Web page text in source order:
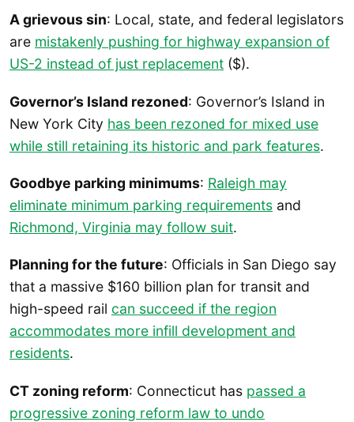
A grievous sin: Local, state, and federal legislators
are mistakenly pushing for highway expansion of
US-2 instead of just replacement ($).
Governor’s Island rezoned: Governor’s Island in
New York City has been rezoned for mixed use
while still retaining its historic and park features.
Goodbye parking minimums: Raleigh may
eliminate minimum parking requirements and
Richmond, Virginia may follow suit.
Planning for the future: Officials in San Diego say
that a massive $160 billion plan for transit and
high-speed rail can succeed if the region
accommodates more infill development and
residents.
CT zoning reform: Connecticut has passed a
progressive zoning reform law to undo